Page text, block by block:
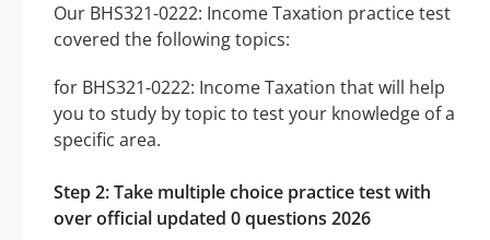
Our BHS321-0222: Income Taxation practice test
covered the following topics:
for BHS321-0222: Income Taxation that will help
you to study by topic to test your knowledge of a
specific area.
Step 2: Take multiple choice practice test with
over official updated 0 questions 2026